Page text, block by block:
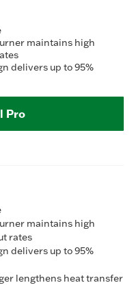
maintains high
delivers up to 95%
Pro
maintains high
rates
delivers up to 95%
lengthens heat transfer